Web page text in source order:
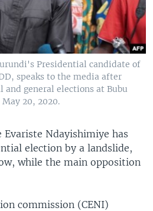
Presidential candidate of
speaks to the media after
general elections at Bubu
20, 2020.
Ndayishimiye has
election by a landslide,
while the main opposition
commission (CENI)